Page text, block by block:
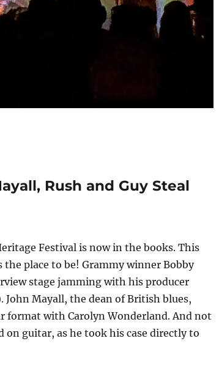
Rush and Guy Steal
Festival is now in the books. This
place to be! Grammy winner Bobby
stage jamming with his producer
Mayall, the dean of British blues,
format with Carolyn Wonderland. And not
on guitar, as he took his case directly to